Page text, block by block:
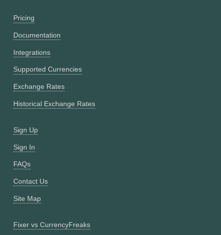
Pricing
Documentation
Integrations
Supported Currencies
Exchange Rates
Historical Exchange Rates
Sign Up
Sign In
FAQs
Contact Us
Site Map
Fixer vs CurrencyFreaks